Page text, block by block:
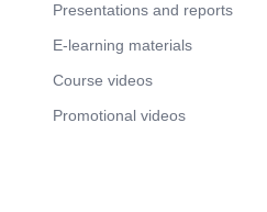
Presentations and reports
E-learning materials
Course videos
Promotional videos